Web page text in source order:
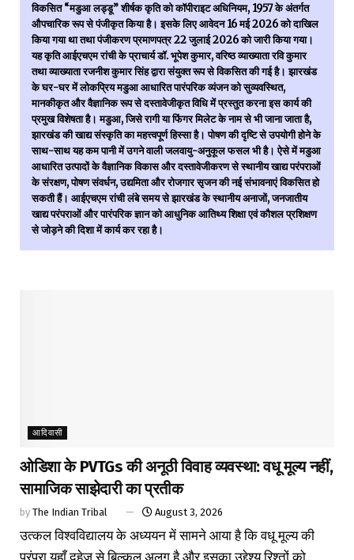
विकसित “मडुआ लड्डू” शीर्षक कृति को कॉपीराइट अधिनियम, 1957 के अंतर्गत
औपचारिक रूप से पंजीकृत किया है। इसके लिए आवेदन 16 मई 2026 को दाखिल
किया गया था तथा पंजीकरण प्रमाणपत्र 22 जुलाई 2026 को जारी किया गया।
यह कृति आईएचएम रांची के प्राचार्य डॉ. भूपेश कुमार, वरिष्ठ व्याख्याता रवि कुमार
तथा व्याख्याता रजनीश कुमार सिंह द्वारा संयुक्त रूप से विकसित की गई है। झारखंड
के घर-घर में लोकप्रिय मडुआ आधारित पारंपरिक व्यंजन को सुव्यवस्थित,
मानकीकृत और वैज्ञानिक रूप से दस्तावेजीकृत विधि में प्रस्तुत करना इस कार्य की
प्रमुख विशेषता है। मडुआ, जिसे रागी या फिंगर मिलेट के नाम से भी जाना जाता है,
झारखंड की खाद्य संस्कृति का महत्त्वपूर्ण हिस्सा है। पोषण की दृष्टि से उपयोगी होने के
साथ-साथ यह कम पानी में उगने वाली जलवायु-अनुकूल फसल भी है। ऐसे में मडुआ
आधारित उत्पादों के वैज्ञानिक विकास और दस्तावेजीकरण से स्थानीय खाद्य परंपराओं
के संरक्षण, पोषण संवर्धन, उद्यमिता और रोजगार सृजन की नई संभावनाएं विकसित हो
सकती हैं। आईएचएम रांची लंबे समय से झारखंड के स्थानीय अनाजों, जनजातीय
खाद्य परंपराओं और पारंपरिक ज्ञान को आधुनिक आतिथ्य शिक्षा एवं कौशल प्रशिक्षण
से जोड़ने की दिशा में कार्य कर रहा है।
आदिवासी
ओडिशा के PVTGs की अनूठी विवाह व्यवस्था: वधू मूल्य नहीं,
सामाजिक साझेदारी का प्रतीक
by The Indian Tribal August 3, 2026
उत्कल विश्वविद्यालय के अध्ययन में सामने आया है कि वधू मूल्य की
परंपरा यहाँ दहेज से बिल्कुल अलग है और इसका उद्देश्य रिश्तों को